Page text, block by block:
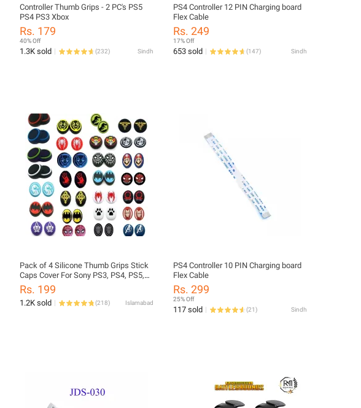
Controller Thumb Grips - 2 PC's PS5
PS4 PS3 Xbox
Rs. 179
40% Off
1.3K sold (232) Sindh
PS4 Controller 12 PIN Charging board
Flex Cable
Rs. 249
17% Off
653 sold (147) Sindh
Pack of 4 Silicone Thumb Grips Stick
Caps Cover For Sony PS3, PS4, PS5,
Xbox360, Xbox One & Xbox Series
Rs. 199
1.2K sold (218) Islamabad
PS4 Controller 10 PIN Charging board
Flex Cable
Rs. 299
25% Off
117 sold (21) Sindh